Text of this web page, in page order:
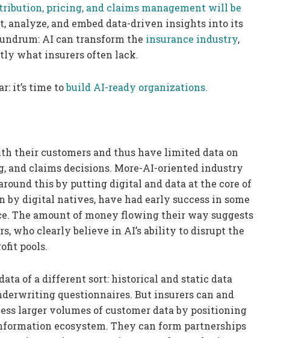
pricing, and claims management will be
analyze, and embed data-driven insights into its
AI can transform the insurance industry,
what insurers often lack.
it’s time tobuild AI-ready organizations.
their customers and thus have limited data on
claims decisions. More-AI-oriented industry
this by putting digital and data at the core of
by digital natives, have had early success in some
The amount of money flowing their way suggests
who clearly believe in AI’s ability to disrupt the
pools.
of a different sort: historical and static data
questionnaires. But insurers can and
larger volumes of customer data by positioning
ecosystem. They can form partnerships